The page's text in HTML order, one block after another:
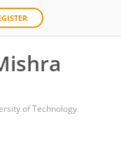
of Technology